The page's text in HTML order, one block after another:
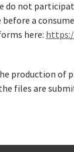
not
a
here:
production of
files are